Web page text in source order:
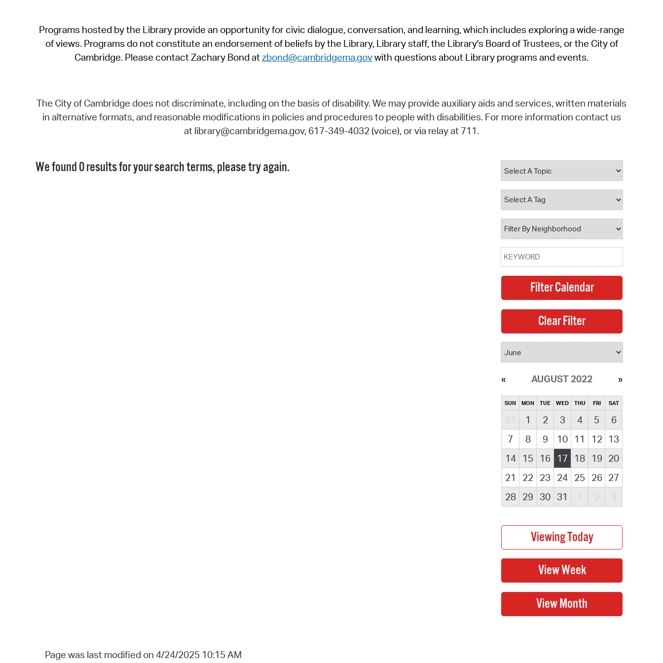
SeeClickFix
View News
Programs hosted by the Library provide an opportunity for civic dialogue, conversation, and learning, which includes exploring a wide-range
of views. Programs do not constitute an endorsement of beliefs by the Library, Library staff, the Library's Board of Trustees, or the City of
Cambridge. Please contact Zachary Bond atzbond@cambridgema.govwith questions about Library programs and events.
The City of Cambridge does not discriminate, including on the basis of disability. We may provide auxiliary aids and services, written materials
in alternative formats, and reasonable modifications in policies and procedures to people with disabilities. For more information contact us
at library@cambridgema.gov, 617-349-4032 (voice), or via relay at 711.
We found 0 results for your search terms, please try again.
AUGUST 2022
SUN MON TUE WED THU FRI SAT
31 1 2 3 4 5
6
7
8 9 10 11 12
13
14
15 16 17 18 19 20
21
22 23 24 25 26 27
28
29 30 31 1 2 3
Page was last modified on 4/24/2025 10:15 AM